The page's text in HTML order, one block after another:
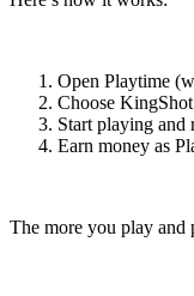
Open Playtime
Choose
Start playing and
Earn money as
The more you play and